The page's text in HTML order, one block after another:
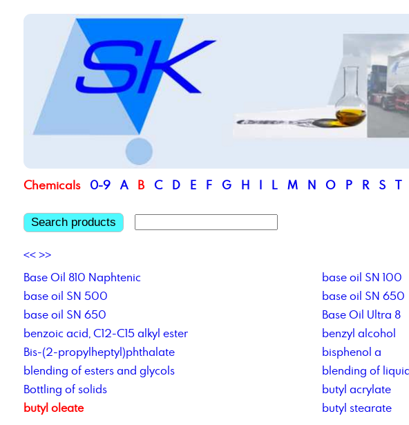
Chemicals 0-9 A B C D E F G H I L M N O P R S T
Search products
<< >>
Base Oil 810 Naphtenic
base oil SN 100
base oil SN 500
base oil SN 650
base oil SN 650
Base Oil Ultra 8
benzoic acid, C12-C15 alkyl ester
benzyl alcohol
Bis-(2-propylheptyl)phthalate
bisphenol a
blending of esters and glycols
blending of
Bottling of solids
butyl acrylate
butyl oleate
butyl stearate